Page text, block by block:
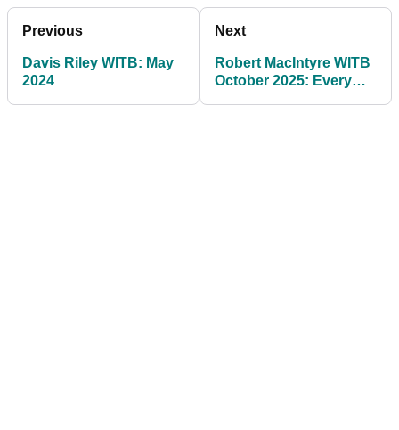
Previous
Davis Riley WITB: May
2024
Next
Robert MacIntyre WITB
October 2025: Every